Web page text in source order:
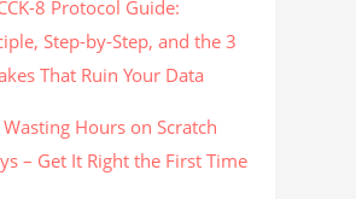
8 Protocol Guide:
Step-by-Step, and the 3
That Ruin Your Data
Wasting Hours on Scratch
– Get It Right the First Time